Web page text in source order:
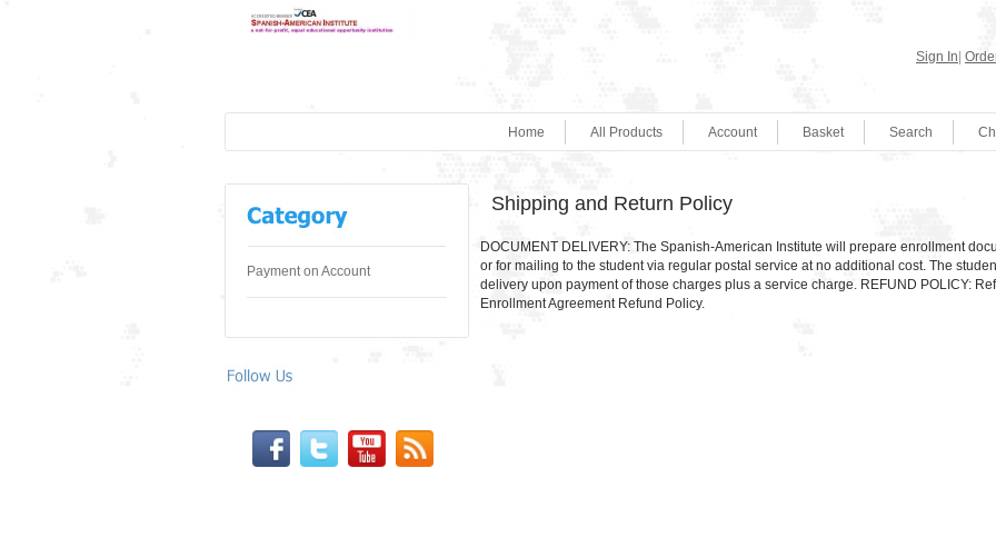
Sign In
Search
Basket
Account
All Products
Home
Payment on Account
Shipping and Return Policy
DOCUMENT DELIVERY: The Spanish-American Institute will prepare enrollment
or for mailing to the student via regular postal service at no additional cost. The
delivery upon payment of those charges plus a service charge. REFUND POLICY:
Enrollment Agreement Refund Policy.